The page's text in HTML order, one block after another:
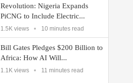
Revolution: Nigeria Expands
PiCNG to Include Electric...
1.5K views 10 minutes read
Bill Gates Pledges $200 Billion to
Africa: How AI Will...
1.1K views 11 minutes read